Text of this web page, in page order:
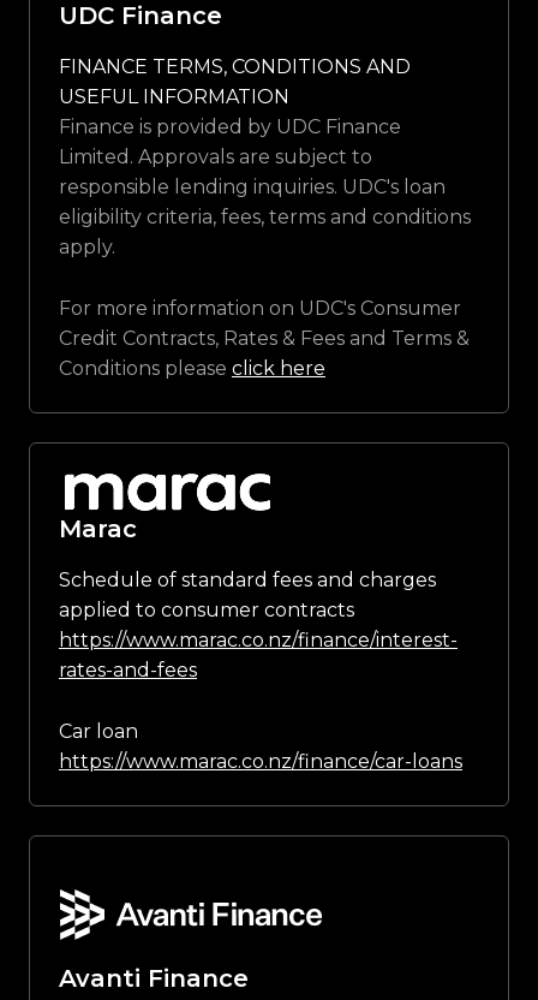
UDC Finance
FINANCE TERMS, CONDITIONS AND
USEFUL INFORMATION
Finance is provided by UDC Finance
Limited. Approvals are subject to
responsible lending inquiries. UDC's loan
eligibility criteria, fees, terms and conditions
apply.
For more information on UDC's Consumer
Credit Contracts, Rates & Fees and Terms &
Conditions please click here
Marac
Schedule of standard fees and charges
applied to consumer contracts
https://www.marac.co.nz/finance/interest-
rates-and-fees
Car loan
https://www.marac.co.nz/finance/car-loans
Avanti Finance